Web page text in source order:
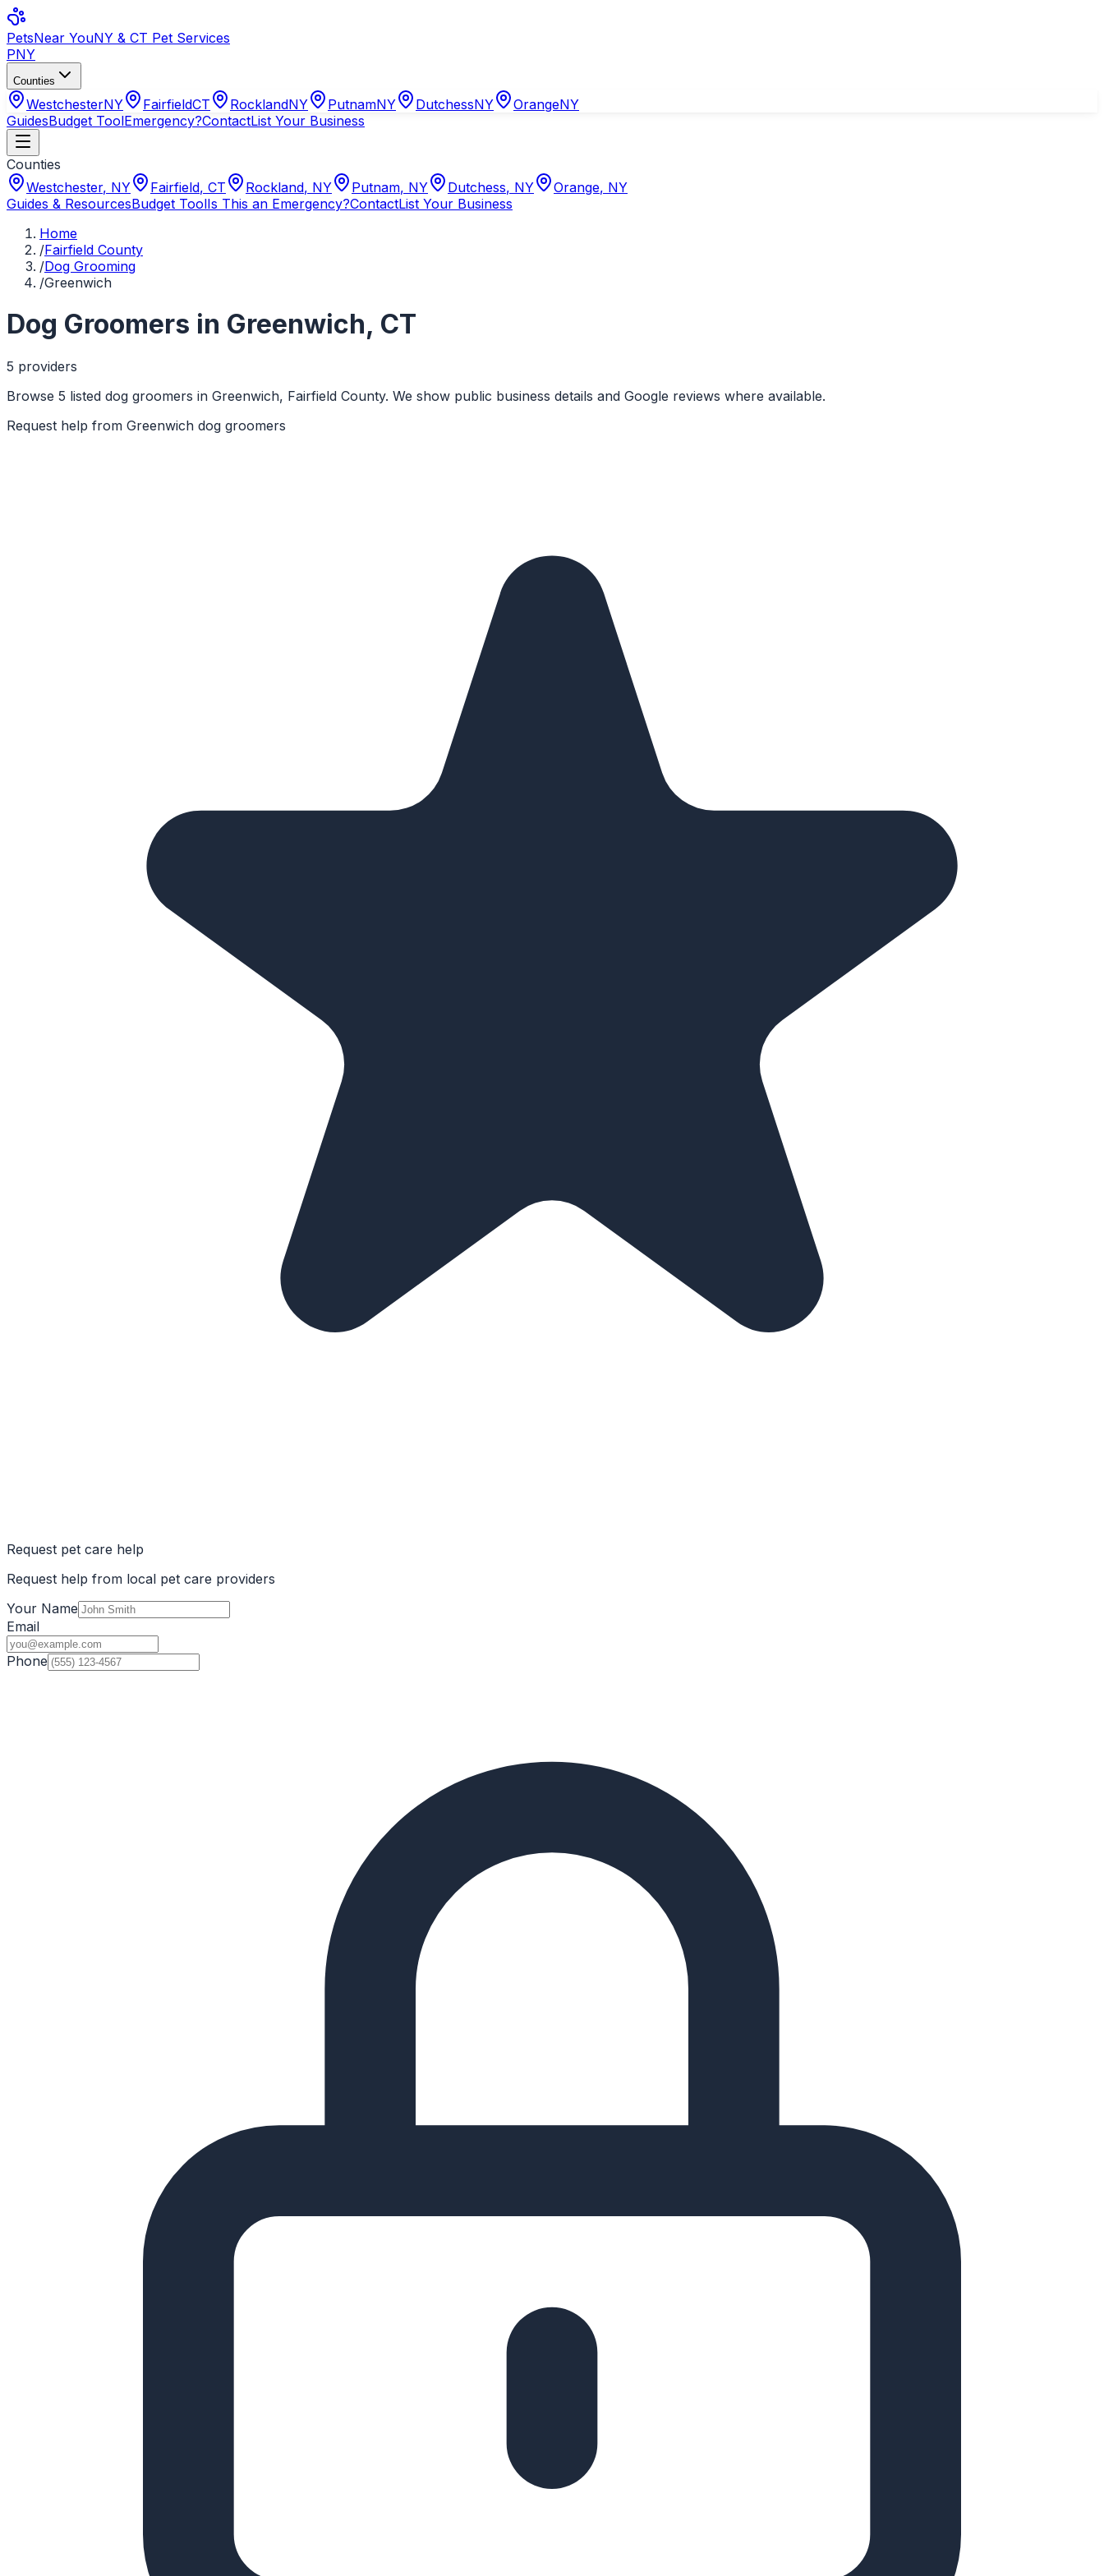
PetsNear YouNY & CT Pet Services
PNY
Counties
WestchesterNY FairfieldCT RocklandNY PutnamNY DutchessNY OrangeNY
GuidesBudget ToolEmergency?ContactList Your Business
Counties
Westchester, NY Fairfield, CT Rockland, NY Putnam, NY Dutchess, NY Orange, NY
Guides & ResourcesBudget ToolIs This an Emergency?ContactList Your Business
Home
/Fairfield County
/Dog Grooming
/Greenwich
Dog Groomers in Greenwich, CT
5 providers
Browse 5 listed dog groomers in Greenwich, Fairfield County. We show public business details and Google reviews where available.
Request help from Greenwich dog groomers
Request pet care help
Request help from local pet care providers
Your Name
Email
Phone